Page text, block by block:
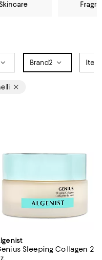
Skincare
Brand2
Sleeping Collagen 2